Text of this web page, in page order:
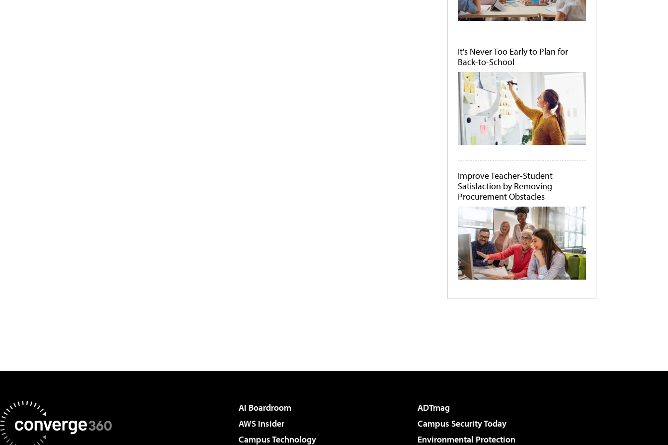
It's Never Too Early to Plan for
Back-to-School
Improve Teacher-Student
Satisfaction by Removing
Procurement Obstacles
AI Boardroom
ADTmag
AWS Insider
Campus Security Today
Campus Technology
Environmental Protection